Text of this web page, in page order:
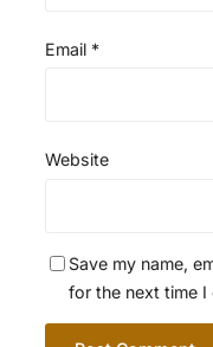
Email *
Website
Save my name,
for the next time I